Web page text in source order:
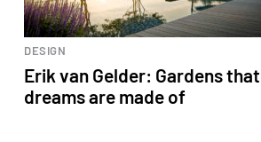
DESIGN
Erik van Gelder: Gardens that
dreams are made of